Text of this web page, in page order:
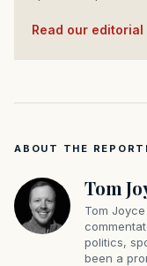
Read our
ABOUT THE
Tom
Tom
politics,
been a